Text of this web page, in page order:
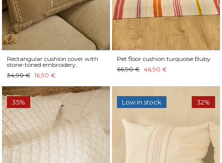
Rectangular cushion cover with
stone-toned embroidery.
34,90 € 16,90 €
Pet floor cushion turquoise Buby
66,90 € 46,90 €
35% Low in stock 32%